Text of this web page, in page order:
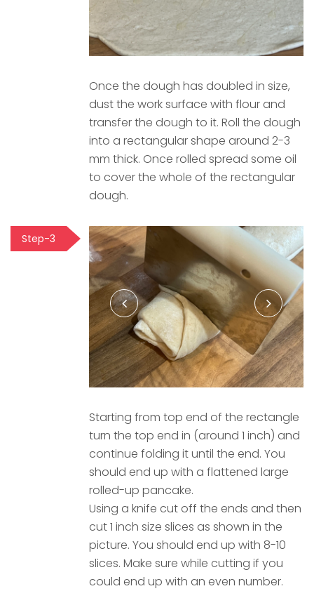
Once the dough has doubled in size,
dust the work surface with flour and
transfer the dough to it. Roll the dough
into a rectangular shape around 2-3
mm thick. Once rolled spread some oil
to cover the whole of the rectangular
dough.
Step-3
Starting from top end of the rectangle
turn the top end in (around 1 inch) and
continue folding it until the end. You
should end up with a flattened large
rolled-up pancake.
Using a knife cut off the ends and then
cut 1 inch size slices as shown in the
picture. You should end up with 8-10
slices. Make sure while cutting if you
could end up with an even number.